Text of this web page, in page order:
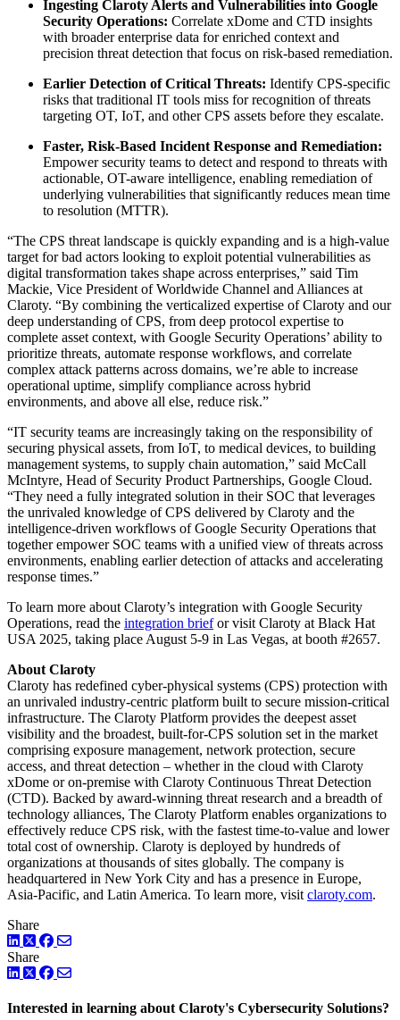
Ingesting Claroty Alerts and Vulnerabilities into Google
Security Operations: Correlate xDome and CTD insights
with broader enterprise data for enriched context and
precision threat detection that focus on risk-based remediation.
Earlier Detection of Critical Threats: Identify CPS-specific
risks that traditional IT tools miss for recognition of threats
targeting OT, IoT, and other CPS assets before they escalate.
Faster, Risk-Based Incident Response and Remediation:
Empower security teams to detect and respond to threats with
actionable, OT-aware intelligence, enabling remediation of
underlying vulnerabilities that significantly reduces mean time
to resolution (MTTR).
“The CPS threat landscape is quickly expanding and is a high-value
target for bad actors looking to exploit potential vulnerabilities as
digital transformation takes shape across enterprises,” said Tim
Mackie, Vice President of Worldwide Channel and Alliances at
Claroty. “By combining the verticalized expertise of Claroty and our
deep understanding of CPS, from deep protocol expertise to
complete asset context, with Google Security Operations’ ability to
prioritize threats, automate response workflows, and correlate
complex attack patterns across domains, we’re able to increase
operational uptime, simplify compliance across hybrid
environments, and above all else, reduce risk.”
“IT security teams are increasingly taking on the responsibility of
securing physical assets, from IoT, to medical devices, to building
management systems, to supply chain automation,” said McCall
McIntyre, Head of Security Product Partnerships, Google Cloud.
“They need a fully integrated solution in their SOC that leverages
the unrivaled knowledge of CPS delivered by Claroty and the
intelligence-driven workflows of Google Security Operations that
together empower SOC teams with a unified view of threats across
environments, enabling earlier detection of attacks and accelerating
response times.”
To learn more about Claroty’s integration with Google Security
Operations, read the integration briefor visit Claroty at Black Hat
USA 2025, taking place August 5-9 in Las Vegas, at booth #2657.
About Claroty
Claroty has redefined cyber-physical systems (CPS) protection with
an unrivaled industry-centric platform built to secure mission-critical
infrastructure. The Claroty Platform provides the deepest asset
visibility and the broadest, built-for-CPS solution set in the market
comprising exposure management, network protection, secure
access, and threat detection – whether in the cloud with Claroty
xDome or on-premise with Claroty Continuous Threat Detection
(CTD). Backed by award-winning threat research and a breadth of
technology alliances, The Claroty Platform enables organizations to
effectively reduce CPS risk, with the fastest time-to-value and lower
total cost of ownership. Claroty is deployed by hundreds of
organizations at thousands of sites globally. The company is
headquartered in New York City and has a presence in Europe,
Asia-Pacific, and Latin America. To learn more, visit claroty.com.
Share
LinkedIn
TwitterFacebook
Share
LinkedIn
TwitterFacebook
Interested in learning about Claroty's Cybersecurity Solutions?